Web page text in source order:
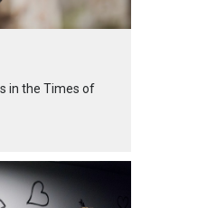
IT SHOULD NEVER
22 Aug 2020
in the Times of